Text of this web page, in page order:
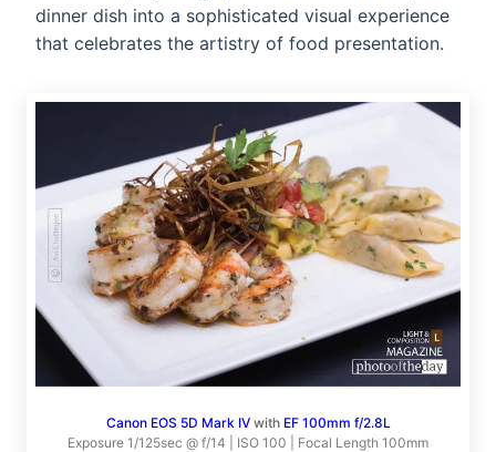
dinner dish into a sophisticated visual experience
that celebrates the artistry of food presentation.
Canon EOS 5D Mark IVwith EF 100mm f/2.8L
Exposure 1/125sec @ f/14 | ISO 100 | Focal Length 100mm